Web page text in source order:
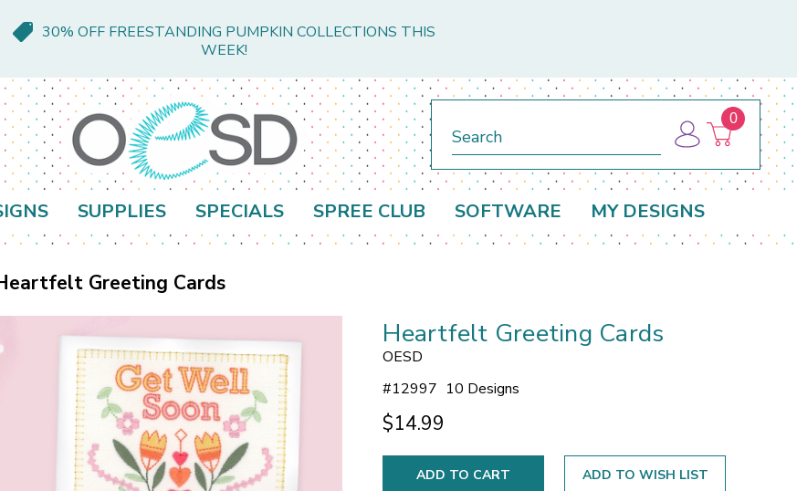
30% OFF FREESTANDING PUMPKIN COLLECTIONS THIS
WEEK!
0
SUPPLIES SPECIALS SPREE CLUB SOFTWARE MY DESIGNS
Greeting Cards
Heartfelt Greeting Cards
OESD
#12997 10 Designs
$14.99
ADD TO WISH LIST